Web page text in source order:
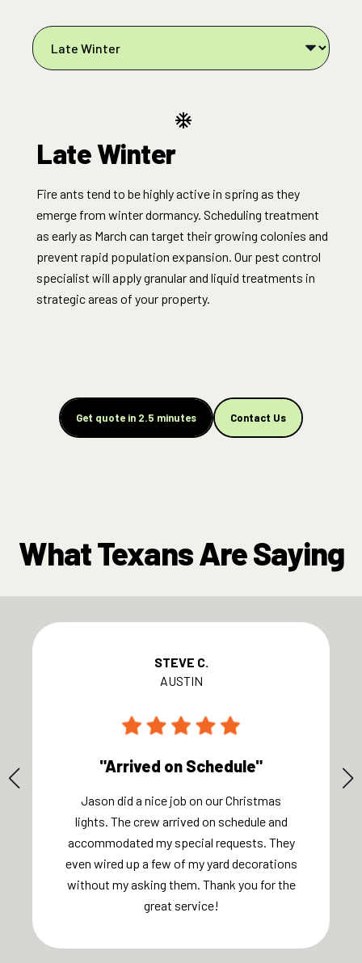
Late Winter
Fire ants tend to be highly active in spring as they
emerge from winter dormancy. Scheduling treatment
as early as March can target their growing colonies and
prevent rapid population expansion. Our pest control
specialist will apply granular and liquid treatments in
strategic areas of your property.
Get quote in 2.5 minutes Contact Us
What Texans Are Saying
STEVE C.
AUSTIN
"Arrived on Schedule"
Jason did a nice job on our Christmas
lights. The crew arrived on schedule and
accommodated my special requests. They
even wired up a few of my yard decorations
without my asking them. Thank you for the
great service!